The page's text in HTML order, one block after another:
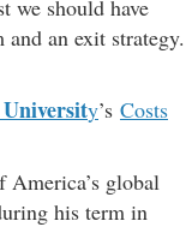
we should have
an exit strategy.
y’s Costs
America’s global
his term in